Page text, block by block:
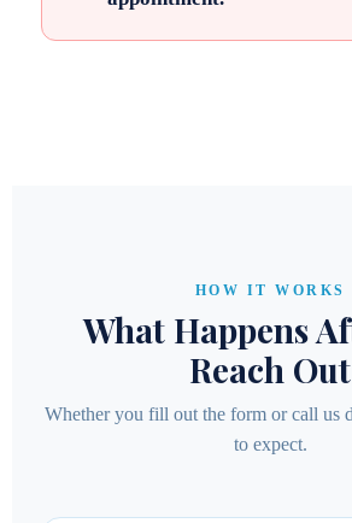
HOW IT WORKS
What Happens
Reach Out
Whether you fill out the form or call us
to expect.